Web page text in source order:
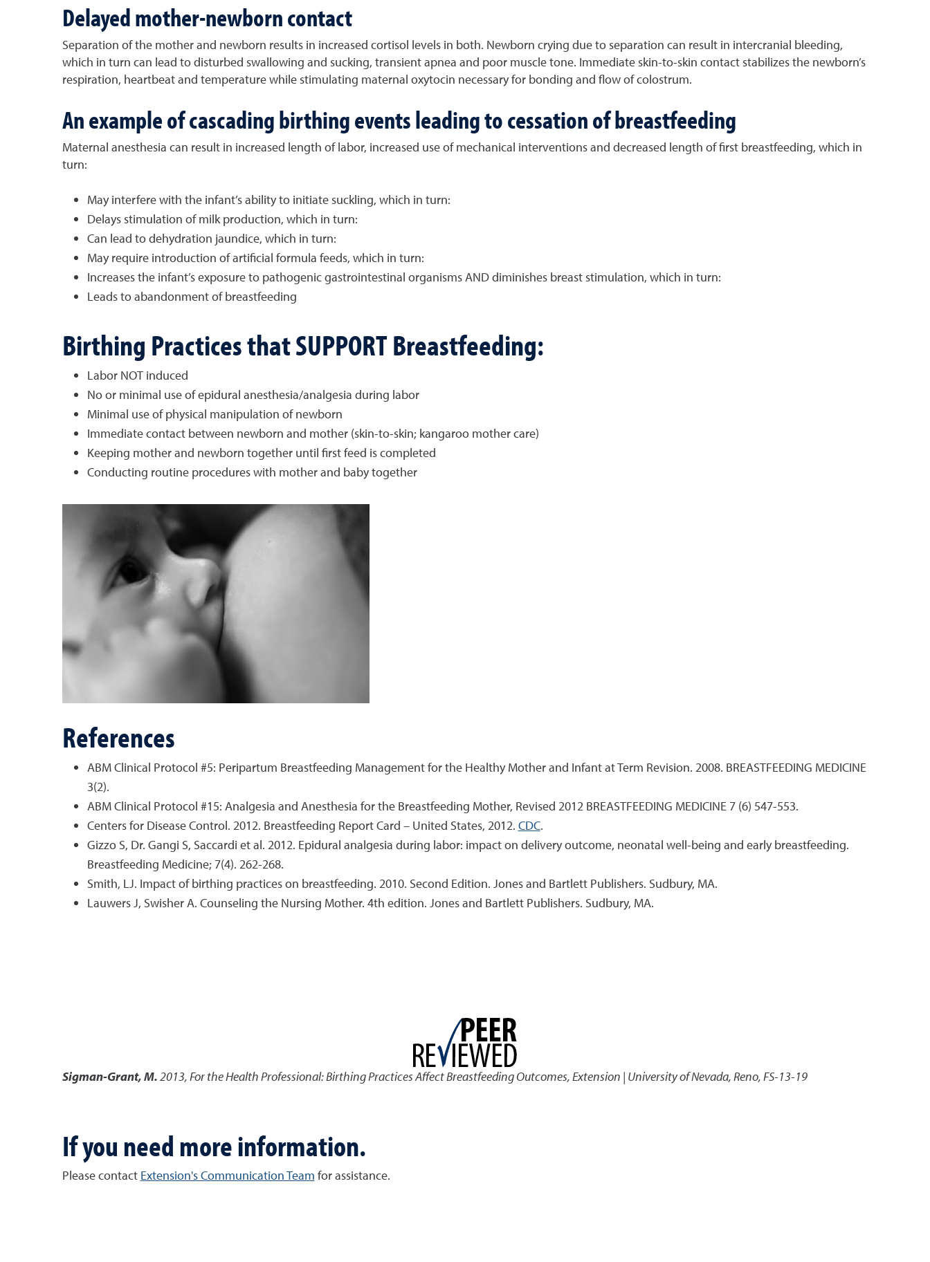
Delayed mother-newborn contact
Separation of the mother and newborn results in increased cortisol levels in both. Newborn crying due to separation can result in intercranial bleeding,
which in turn can lead to disturbed swallowing and sucking, transient apnea and poor muscle tone. Immediate skin-to-skin contact stabilizes the newborn’s
respiration, heartbeat and temperature while stimulating maternal oxytocin necessary for bonding and flow of colostrum.
An example of cascading birthing events leading to cessation of breastfeeding
Maternal anesthesia can result in increased length of labor, increased use of mechanical interventions and decreased length of first breastfeeding, which in
turn:
May interfere with the infant’s ability to initiate suckling, which in turn:
Delays stimulation of milk production, which in turn:
Can lead to dehydration jaundice, which in turn:
May require introduction of artificial formula feeds, which in turn:
Increases the infant’s exposure to pathogenic gastrointestinal organisms AND diminishes breast stimulation, which in turn:
Leads to abandonment of breastfeeding
Birthing Practices that SUPPORT Breastfeeding:
Labor NOT induced
No or minimal use of epidural anesthesia/analgesia during labor
Minimal use of physical manipulation of newborn
Immediate contact between newborn and mother (skin-to-skin; kangaroo mother care)
Keeping mother and newborn together until first feed is completed
Conducting routine procedures with mother and baby together
References
ABM Clinical Protocol #5: Peripartum Breastfeeding Management for the Healthy Mother and Infant at Term Revision. 2008. BREASTFEEDING MEDICINE
3(2).
ABM Clinical Protocol #15: Analgesia and Anesthesia for the Breastfeeding Mother, Revised 2012 BREASTFEEDING MEDICINE 7 (6) 547-553.
Centers for Disease Control. 2012. Breastfeeding Report Card – United States, 2012. CDC.
Gizzo S, Dr. Gangi S, Saccardi et al. 2012. Epidural analgesia during labor: impact on delivery outcome, neonatal well-being and early breastfeeding.
Breastfeeding Medicine; 7(4). 262-268.
Smith, LJ. Impact of birthing practices on breastfeeding. 2010. Second Edition. Jones and Bartlett Publishers. Sudbury, MA.
Lauwers J, Swisher A. Counseling the Nursing Mother. 4th edition. Jones and Bartlett Publishers. Sudbury, MA.
Sigman-Grant, M.2013,For the Health Professional: Birthing Practices Affect Breastfeeding Outcomes,Extension | University of Nevada, Reno, FS-13-19
If you need more information.
Please contact Extension's Communication Team for assistance.